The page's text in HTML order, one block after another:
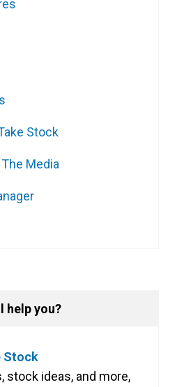
Stock
Media
help you?
Stock
stock ideas, and more,